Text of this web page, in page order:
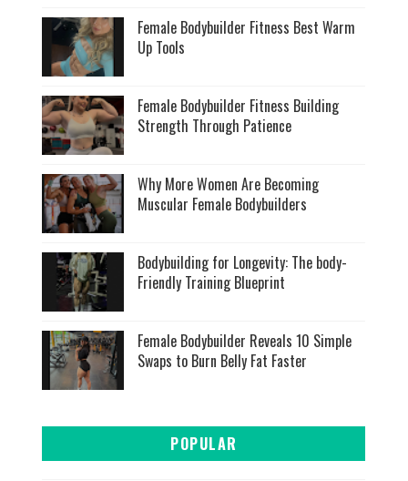
Female Bodybuilder Fitness Best Warm
Up Tools
Female Bodybuilder Fitness Building
Strength Through Patience
Why More Women Are Becoming
Muscular Female Bodybuilders
Bodybuilding for Longevity: The body-
Friendly Training Blueprint
Female Bodybuilder Reveals 10 Simple
Swaps to Burn Belly Fat Faster
POPULAR